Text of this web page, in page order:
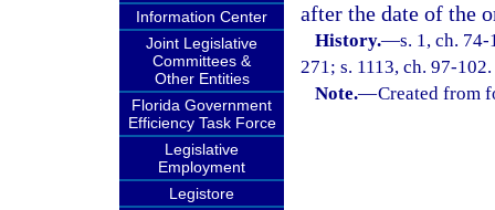
Information Center
Joint Legislative
Committees &
Other Entities
Florida Government
Efficiency Task Force
Legislative
Employment
Legistore
after the date of the
History.—s. 1, ch.
271; s. 1113, ch. 97-102.
Note.—Created from